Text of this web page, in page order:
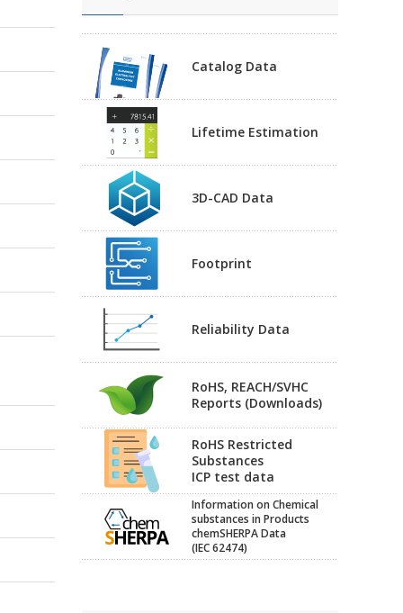
Catalog Data
Lifetime Estimation
3D-CAD Data
Footprint
Reliability Data
RoHS, REACH/SVHC
Reports (Downloads)
RoHS Restricted
Substances
ICP test data
Information on Chemical
substances in Products
chemSHERPA Data
(IEC 62474)